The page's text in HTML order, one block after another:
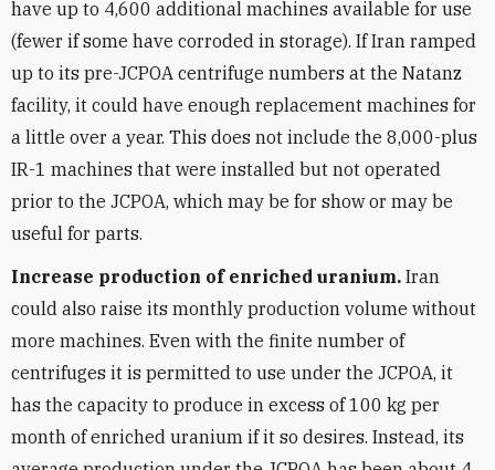
have up to 4,600 additional machines available for use
(fewer if some have corroded in storage). If Iran ramped
up to its pre-JCPOA centrifuge numbers at the Natanz
facility, it could have enough replacement machines for
a little over a year. This does not include the 8,000-plus
IR-1 machines that were installed but not operated
prior to the JCPOA, which may be for show or may be
useful for parts.
Increase production of enriched uranium. Iran
could also raise its monthly production volume without
more machines. Even with the finite number of
centrifuges it is permitted to use under the JCPOA, it
has the capacity to produce in excess of 100 kg per
month of enriched uranium if it so desires. Instead, its